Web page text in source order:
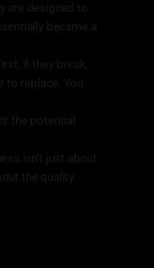
are designed to
became a
if they break,
to replace. You
the potential
isn’t just about
the quality